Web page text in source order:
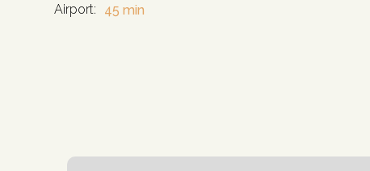
Airport: 45 min